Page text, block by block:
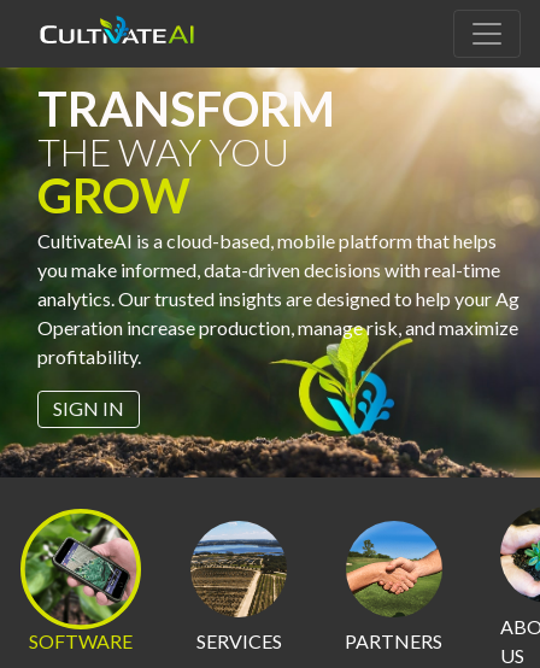
TRANSFORM
THE WAY YOU
GROW
CultivateAI is a cloud-based, mobile platform that helps
you make informed, data-driven decisions with real-time
analytics. Our trusted insights are designed to help your Ag
Operation increase production, manage risk, and maximize
profitability.
SIGN IN
SOFTWARE SERVICES PARTNERS
US